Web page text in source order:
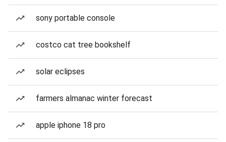
sony portable console
costco cat tree bookshelf
solar eclipses
farmers almanac winter forecast
apple iphone 18 pro